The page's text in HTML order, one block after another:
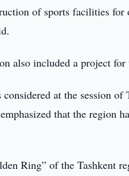
of sports facilities for
also included a project
at the session
that the region
Ring” of the Tashkent